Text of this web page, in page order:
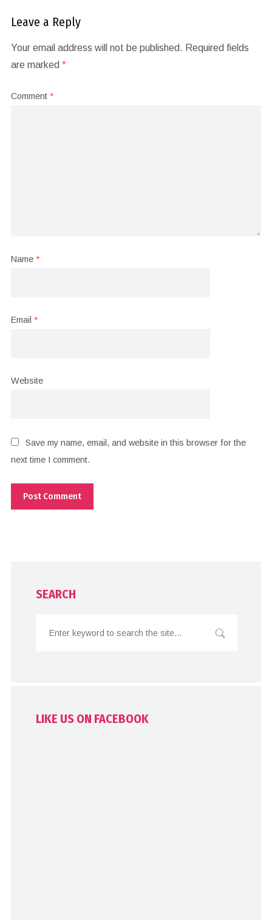
Leave a Reply
Your email address will not be published. Required fields
are marked *
Comment *
Name *
Email *
Website
Save my name, email, and website in this browser for the
next time I comment.
SEARCH
LIKE US ON FACEBOOK